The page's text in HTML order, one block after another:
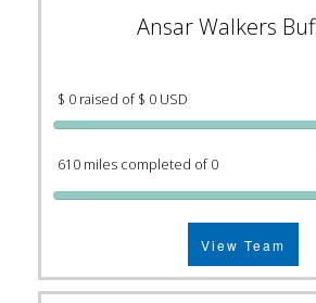
Ansar Walkers
$ 0 raised of $ 0 USD
610 miles completed of 0
View Team